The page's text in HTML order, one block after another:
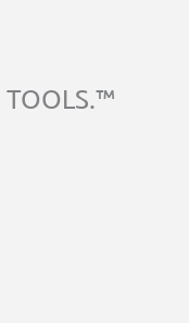
TOOLS.™